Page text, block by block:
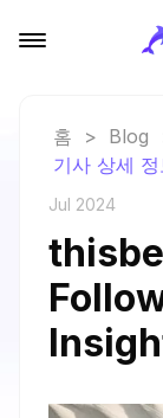
홈 > Blog
기사 상세 정
Jul 2024